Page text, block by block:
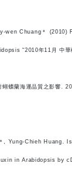
wen Chuang＊ (2010)
“2010年11月 中華
蝶蘭海運品質之影響.
, Yung-Chieh Huang.
in Arabidopsis by